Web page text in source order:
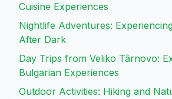
Cuisine Experiences
Nightlife Adventures:
After Dark
Day Trips from Veliko Târnovo:
Bulgarian Experiences
Outdoor Activities: Hiking and